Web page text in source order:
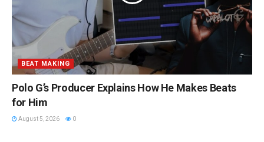
BEAT MAKING
Polo G’s Producer Explains How He Makes Beats
for Him
August 5, 2026 0